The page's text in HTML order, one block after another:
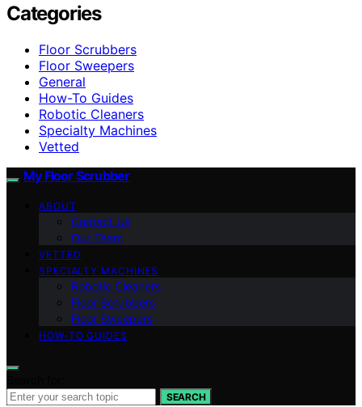
Categories
Floor Scrubbers
Floor Sweepers
General
How-To Guides
Robotic Cleaners
Specialty Machines
Vetted
My Floor Scrubber
ABOUT
Contact Us
Our Team
VETTED
SPECIALTY MACHINES
Robotic Cleaners
Floor Scrubbers
Floor Sweepers
HOW-TO GUIDES
SEARCH